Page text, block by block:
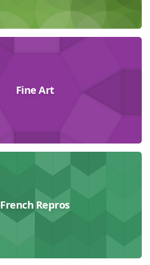
Fine Art
French Repros